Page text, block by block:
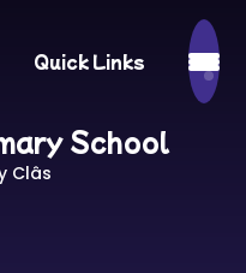
Quick Links
School
Clâs